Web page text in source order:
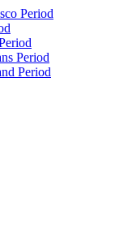
Period
Period
Period